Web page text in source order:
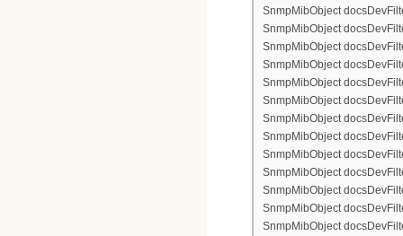
SnmpMibObject
SnmpMibObject
SnmpMibObject
SnmpMibObject
SnmpMibObject
SnmpMibObject
SnmpMibObject
SnmpMibObject
SnmpMibObject
SnmpMibObject
SnmpMibObject
SnmpMibObject
SnmpMibObject